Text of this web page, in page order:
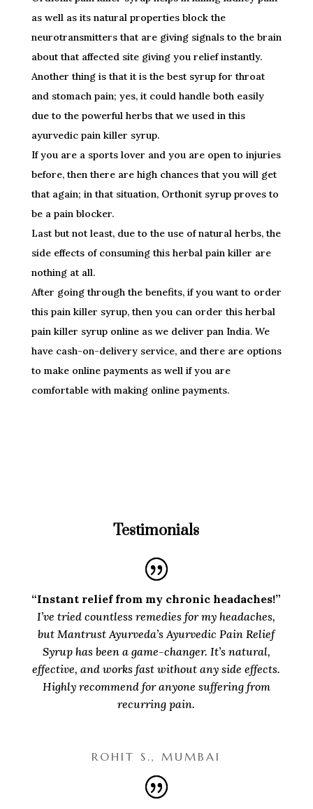
as well as its natural properties block the
neurotransmitters that are giving signals to the brain
about that affected site giving you relief instantly.
Another thing is that it is the best syrup for throat
and stomach pain; yes, it could handle both easily
due to the powerful herbs that we used in this
ayurvedic pain killer syrup.
If you are a sports lover and you are open to injuries
before, then there are high chances that you will get
that again; in that situation, Orthonit syrup proves to
be a pain blocker.
Last but not least, due to the use of natural herbs, the
side effects of consuming this herbal pain killer are
nothing at all.
After going through the benefits, if you want to order
this pain killer syrup, then you can order this herbal
pain killer syrup online as we deliver pan India. We
have cash-on-delivery service, and there are options
to make online payments as well if you are
comfortable with making online payments.
Testimonials
“Instant relief from my chronic headaches!”
I’ve tried countless remedies for my headaches,
but Mantrust Ayurveda’s Ayurvedic Pain Relief
Syrup has been a game-changer. It’s natural,
effective, and works fast without any side effects.
Highly recommend for anyone suffering from
recurring pain.
ROHIT S., MUMBAI